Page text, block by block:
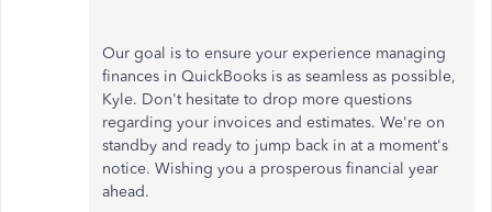
Our goal is to ensure your experience managing
finances in QuickBooks is as seamless as possible,
Kyle. Don't hesitate to drop more questions
regarding your invoices and estimates. We're on
standby and ready to jump back in at a moment's
notice. Wishing you a prosperous financial year
ahead.